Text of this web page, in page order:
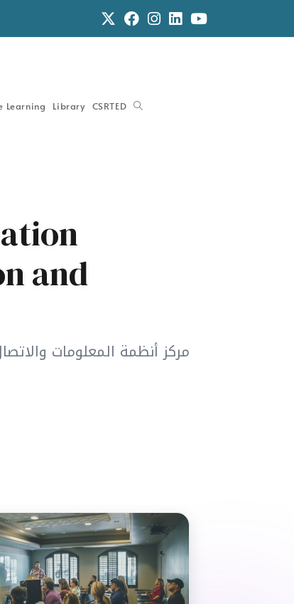
Learning Library CSRTED
and
مركز أنظمة المعلومات